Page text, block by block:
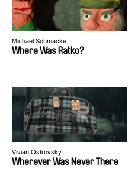
Michael Schmacke
Where Was Ratko?
Vivian Ostrovsky
Wherever Was Never There